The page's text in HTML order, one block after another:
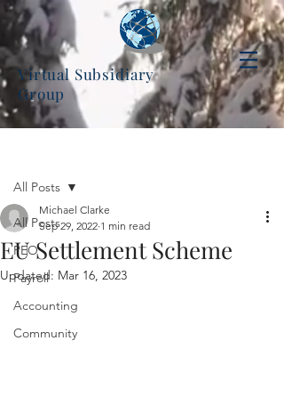
Virtual Subsidiary
Group
All Posts
PEO
Payroll
Accounting
Community
All Posts
EU Settlement Scheme
Michael Clarke
Sep 29, 2022 1 min read
Updated: Mar 16, 2023